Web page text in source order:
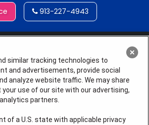
913-227-4943
similar tracking technologies to
and advertisements, provide social
analyze website traffic. We may share
use of our site with our advertising,
partners.
of a U.S. state with applicable privacy